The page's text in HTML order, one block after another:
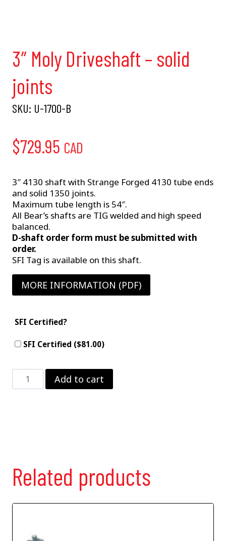
3″ Moly Driveshaft – solid
joints
SKU: U-1700-B
$729.95 CAD
3″ 4130 shaft with Strange Forged 4130 tube ends
and solid 1350 joints.
Maximum tube length is 54″.
All Bear’s shafts are TIG welded and high speed
balanced.
D-shaft order form must be submitted with
order.
SFI Tag is available on this shaft.
MORE INFORMATION (PDF)
SFI Certified?
SFI Certified ($81.00)
3"
Moly
Add to cart
Related products